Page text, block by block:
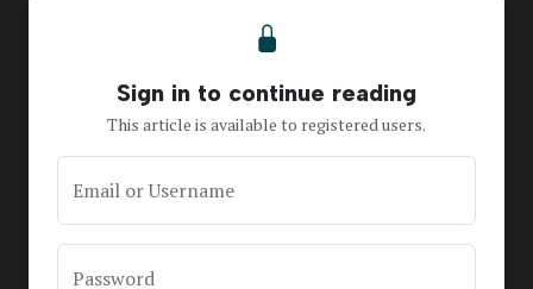
Sign in to continue reading
This article is available to registered users.
Email or Username
Password